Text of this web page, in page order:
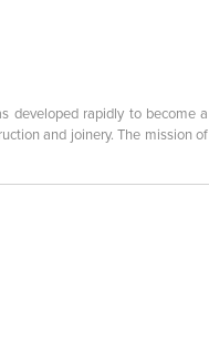
developed rapidly to become a
and joinery. The mission of